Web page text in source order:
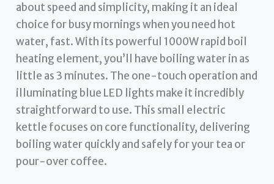
about speed and simplicity, making it an ideal
choice for busy mornings when you need hot
water, fast. With its powerful 1000W rapid boil
heating element, you’ll have boiling water in as
little as 3 minutes. The one-touch operation and
illuminating blue LED lights make it incredibly
straightforward to use. This small electric
kettle focuses on core functionality, delivering
boiling water quickly and safely for your tea or
pour-over coffee.